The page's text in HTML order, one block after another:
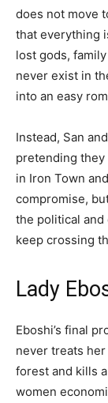
does not move
that everything
lost gods,
never exist in
into an easy
Instead, San
pretending they
in Iron Town
compromise,
the political and
keep crossing
Lady
Eboshi’s final
never treats
forest and kills
women